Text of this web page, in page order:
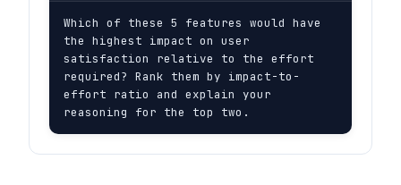
Which of these 5 features would have
the highest impact on user
satisfaction relative to the effort
required? Rank them by impact-to-
effort ratio and explain your
reasoning for the top two.